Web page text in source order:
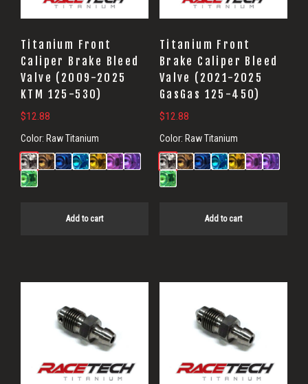
Titanium Front
Caliper Brake Bleed
Valve (2009-2025
KTM 125-530)
$12.88
Color: Raw Titanium
Add to cart
Titanium Front
Brake Caliper Bleed
Valve (2021-2025
GasGas 125-450)
$12.88
Color: Raw Titanium
Add to cart